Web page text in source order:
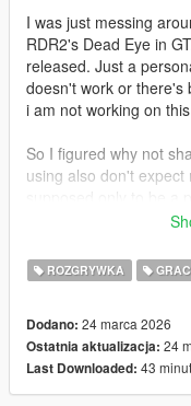
I was just messing
RDR2's Dead Eye in
released. Just a
doesn't work or there's
i am not working on
So I figured why not
using also don't
Features
Slow Motion
carefully mark
Mark Multiple
Cinematic
ROZGRYWKA
Dodano: 24 marca 2026
Ostatnia aktualizacja: 24
Last Downloaded: 43